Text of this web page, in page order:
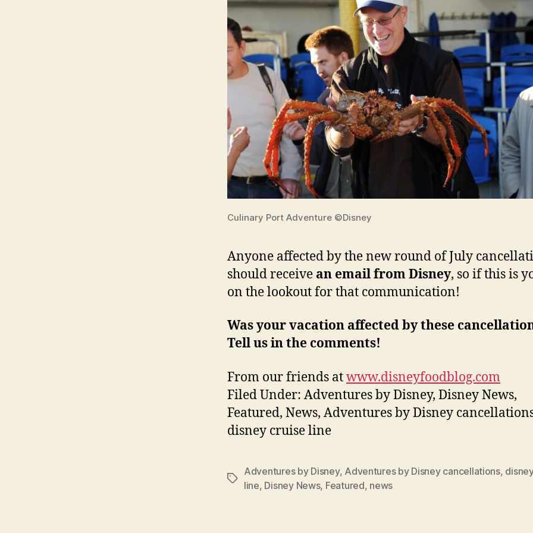
Culinary Port Adventure ©Disney
Anyone affected by the new round of July
should receive an email from Disney, so if this is
on the lookout for that communication!
Was your vacation affected by these
Tell us in the comments!
From our friends atwww.disneyfoodblog.com
Filed Under: Adventures by Disney, Disney News,
Featured, News, Adventures by Disney
disney cruise line
Tags
Adventures by Disney, Adventures by Disney cancellations,
line, Disney News, Featured, news